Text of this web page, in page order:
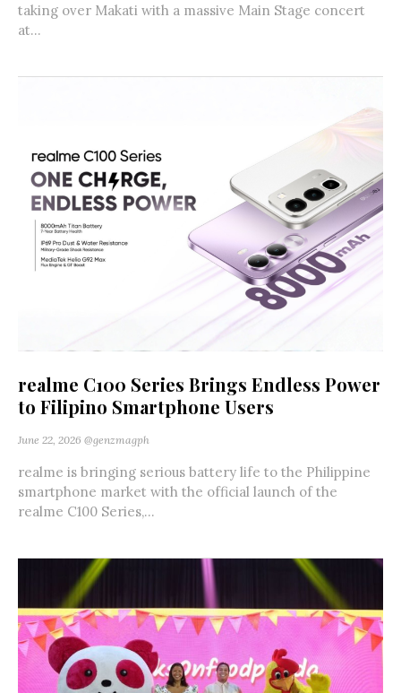
taking over Makati with a massive Main Stage concert
at...
realme C100 Series Brings Endless Power
to Filipino Smartphone Users
June 22, 2026 @genzmagph
realme is bringing serious battery life to the Philippine
smartphone market with the official launch of the
realme C100 Series,...